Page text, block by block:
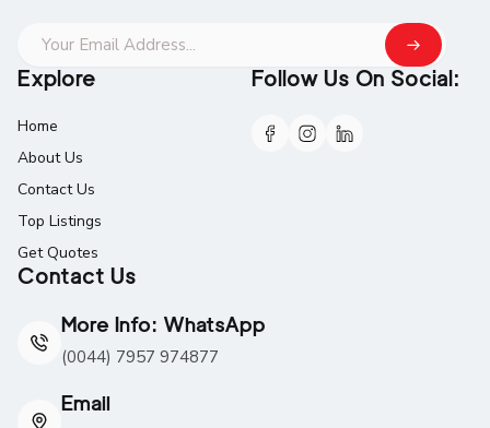
Explore
Home
About Us
Contact Us
Top Listings
Get Quotes
Contact Us
More Info: WhatsApp
(0044) 7957 974877
Email
Follow Us On Social: